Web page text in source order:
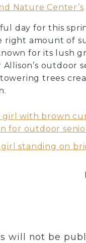
Nature Center’s
day for this
right amount of
for its lush
outdoor
trees
will not be